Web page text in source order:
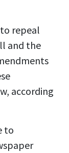
repeal
and the
according
to